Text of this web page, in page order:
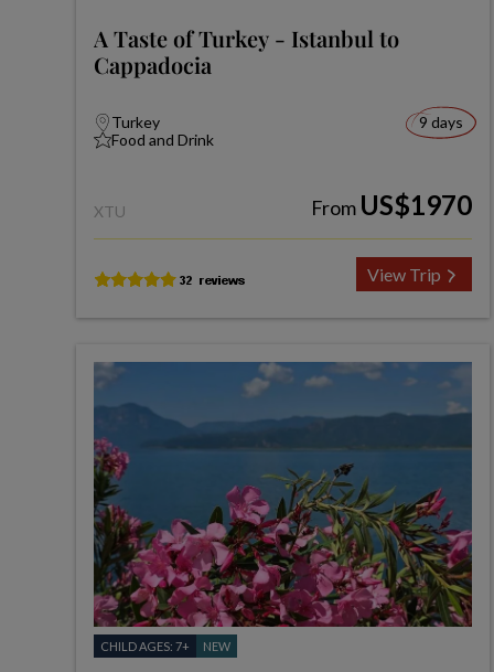
A Taste of Turkey - Istanbul to
Cappadocia
Turkey
Food and Drink
9 days
XTU From US$1970
View Trip
CHILD AGES: 7+ NEW